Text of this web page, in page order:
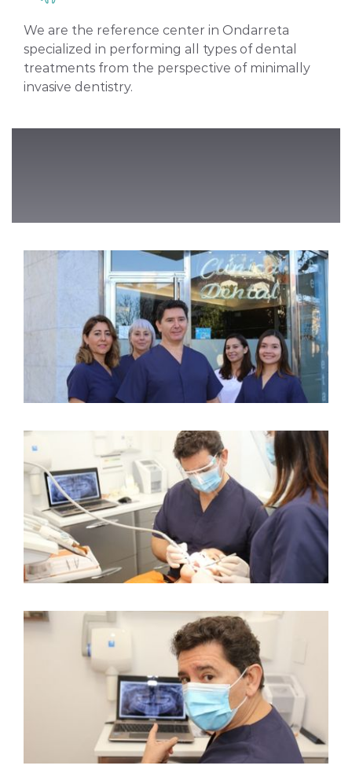
We are the reference center in Ondarreta
specialized in performing all types of dental
treatments from the perspective of minimally
invasive dentistry.